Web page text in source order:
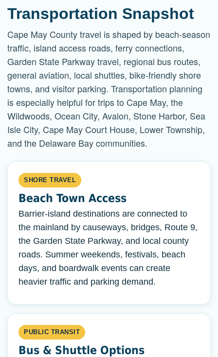
Transportation Snapshot
Cape May County travel is shaped by beach-season
traffic, island access roads, ferry connections,
Garden State Parkway travel, regional bus routes,
general aviation, local shuttles, bike-friendly shore
towns, and visitor parking. Transportation planning
is especially helpful for trips to Cape May, the
Wildwoods, Ocean City, Avalon, Stone Harbor, Sea
Isle City, Cape May Court House, Lower Township,
and the Delaware Bay communities.
SHORE TRAVEL
Beach Town Access
Barrier-island destinations are connected to
the mainland by causeways, bridges, Route 9,
the Garden State Parkway, and local county
roads. Summer weekends, festivals, beach
days, and boardwalk events can create
heavier traffic and parking demand.
PUBLIC TRANSIT
Bus & Shuttle Options